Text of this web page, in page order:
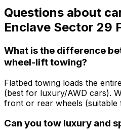
Questions about
Enclave Sector 29
What is the difference
wheel-lift towing?
Flatbed towing loads the
(best for luxury/AWD cars).
front or rear wheels (suitable
Can you tow luxury and